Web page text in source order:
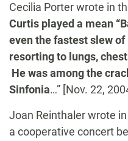
Cecilia Porter wrote in
Curtis played a mean
even the fastest slew
resorting to lungs,
He was among the
Sinfonia…” [Nov. 22,
Joan Reinthaler wrote
a cooperative concert